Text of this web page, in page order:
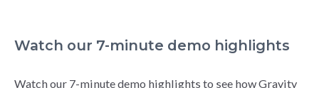
Watch our 7-minute demo highlights
Watch our 7-minute demo highlights to see how Gravity